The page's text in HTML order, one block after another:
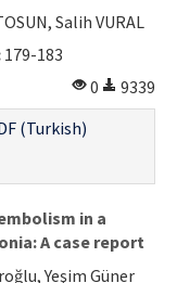
Salih VURAL
179-183
0
9339
(Turkish)
in a
A case report
Yeşim Güner